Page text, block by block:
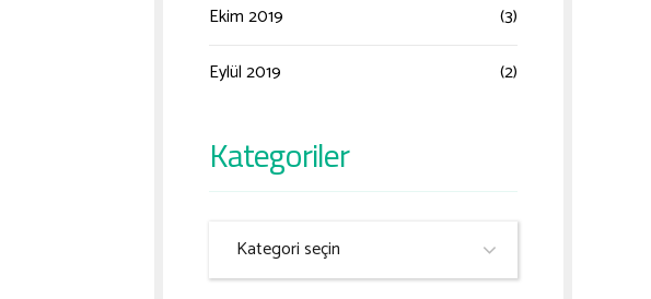
Ekim 2019
(3)
Eylül 2019
(2)
Kategoriler
Kategori seçin